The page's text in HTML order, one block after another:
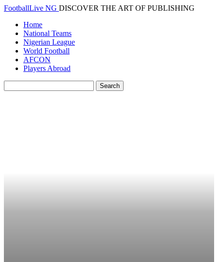
FootballLive NG DISCOVER THE ART OF PUBLISHING
Home
National Teams
Nigerian League
World Football
AFCON
Players Abroad